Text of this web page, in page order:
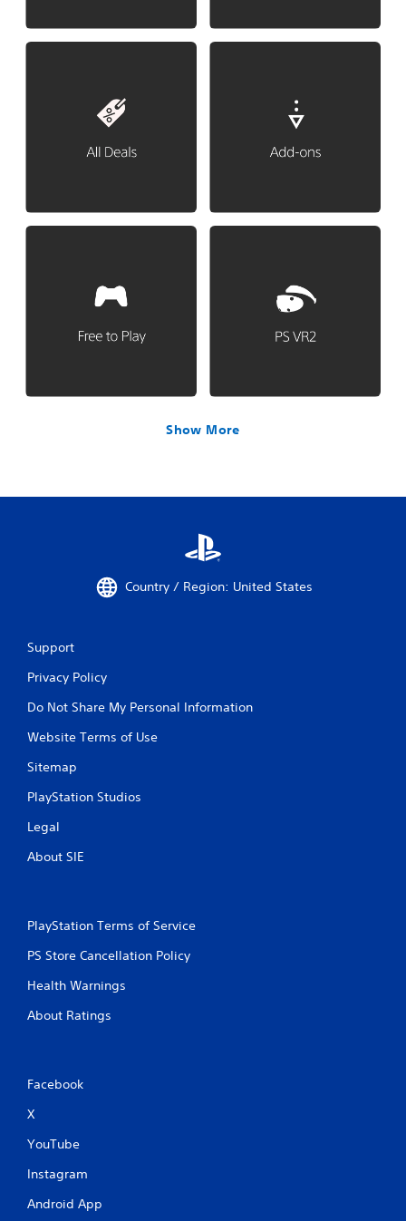
Show More
Country / Region: United States
Support
Privacy Policy
Do Not Share My Personal Information
Website Terms of Use
Sitemap
PlayStation Studios
Legal
About SIE
PlayStation Terms of Service
PS Store Cancellation Policy
Health Warnings
About Ratings
Facebook
X
YouTube
Instagram
Android App